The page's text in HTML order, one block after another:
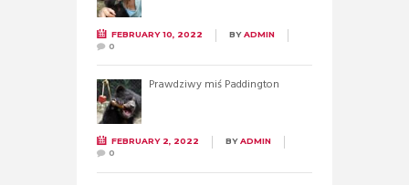
FEBRUARY 10, 2022 BYADMIN
0
Prawdziwy miś Paddington
FEBRUARY 2, 2022 BYADMIN
0